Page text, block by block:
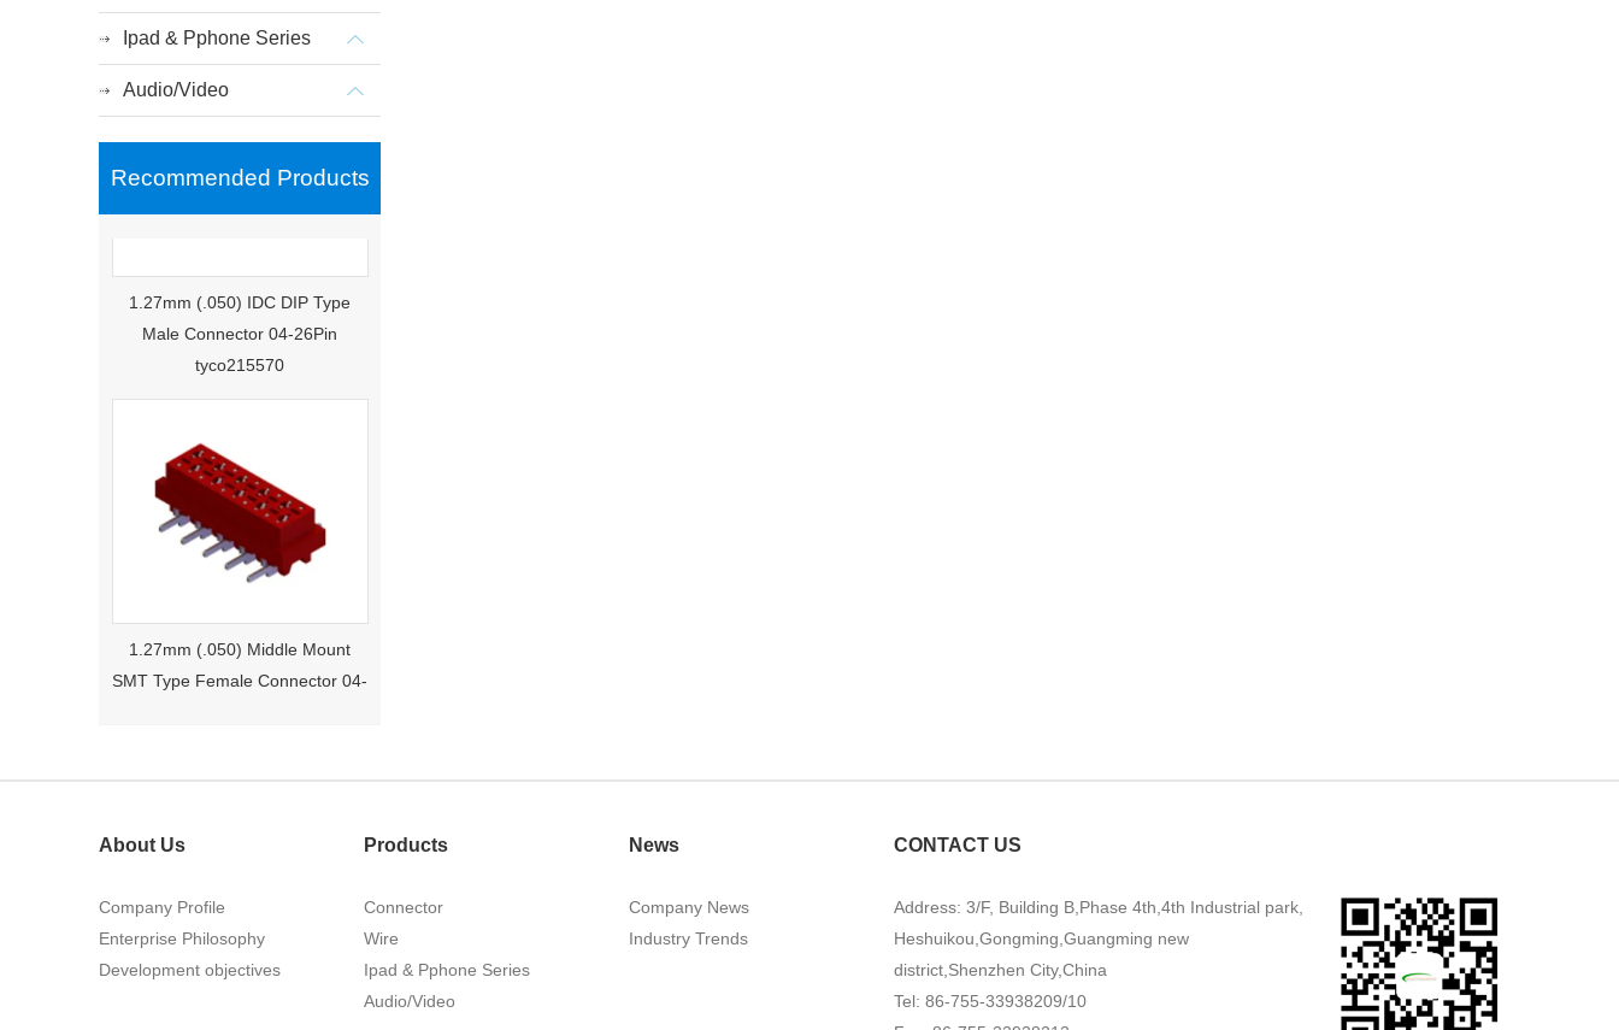
Ipad & Pphone Series
Audio/Video
Recommended Products
1.27mm (.050) IDC DIP Type
Male Connector 04-26Pin
tyco215570
1.27mm (.050) Middle Mount
SMT Type Female Connector 04-
26Pin Tyco 188275
1.27mm (.050) Right Angle DIP
Type Female Connector 04-26Pin
About Us
Company Profile
Enterprise Philosophy
Development objectives
Products
Connector
Wire
Ipad & Pphone Series
Audio/Video
News
Company News
Industry Trends
CONTACT US
Address: 3/F, Building B,Phase 4th,4th Industrial park,
Heshuikou,Gongming,Guangming new
district,Shenzhen City,China
Tel: 86-755-33938209/10